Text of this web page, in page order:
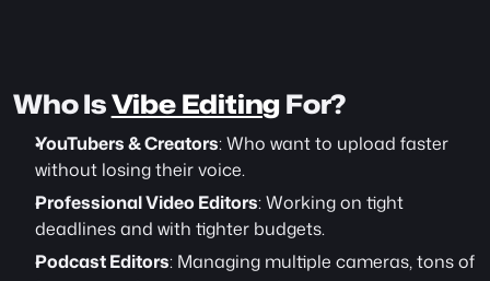
Who Is Vibe Editing For?
YouTubers & Creators: Who want to upload faster
without losing their voice.
Professional Video Editors: Working on tight
deadlines and with tighter budgets.
Podcast Editors: Managing multiple cameras, tons of